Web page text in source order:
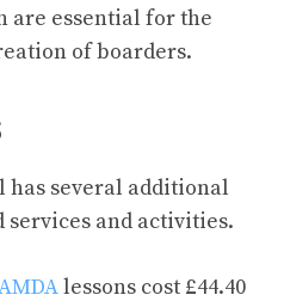
are essential for the
of boarders.
has several additional
and activities.
lessons cost £44.40